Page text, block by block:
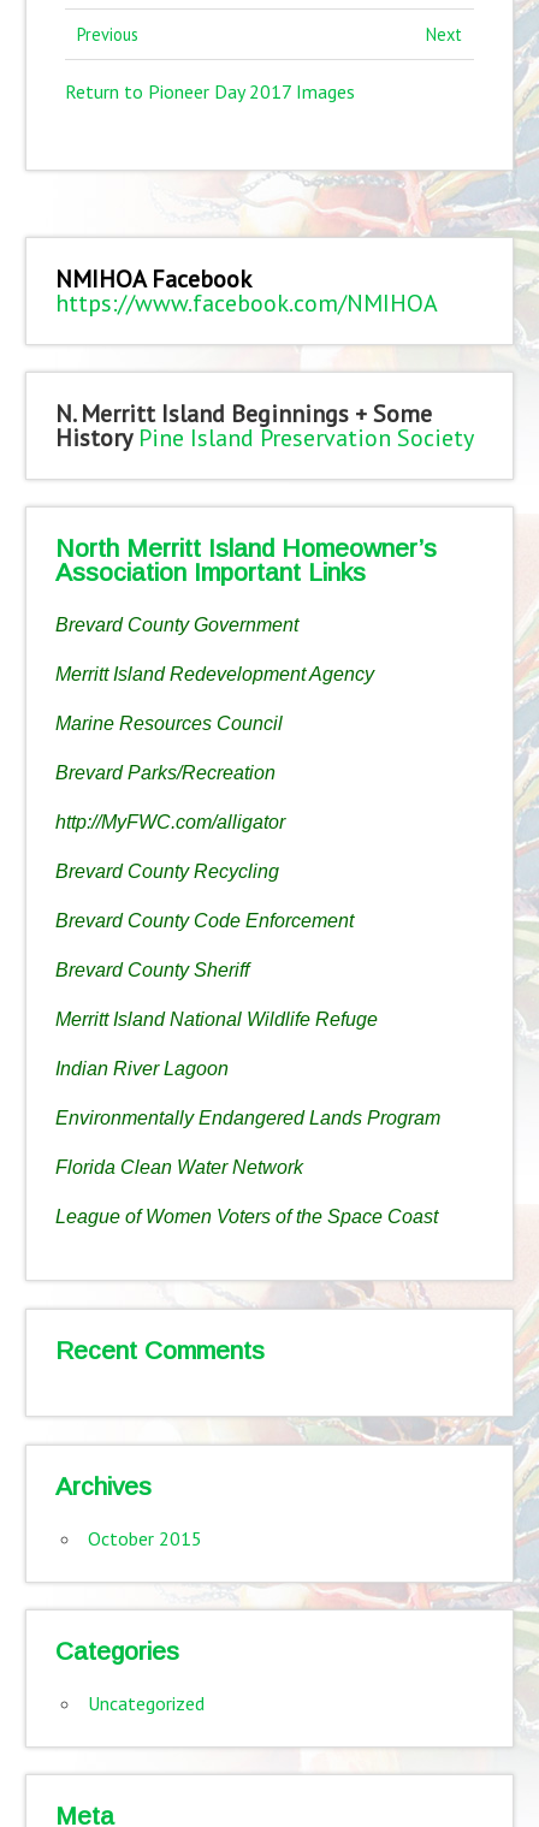
Previous Next
Return to Pioneer Day 2017 Images
NMIHOA Facebook
https://www.facebook.com/NMIHOA
N. Merritt Island Beginnings + Some
History Pine Island Preservation Society
North Merritt Island Homeowner’s
Association Important Links
Brevard County Government
Merritt Island Redevelopment Agency
Marine Resources Council
Brevard Parks/Recreation
http://MyFWC.com/alligator
Brevard County Recycling
Brevard County Code Enforcement
Brevard County Sheriff
Merritt Island National Wildlife Refuge
Indian River Lagoon
Environmentally Endangered Lands Program
Florida Clean Water Network
League of Women Voters of the Space Coast
Recent Comments
Archives
October 2015
Categories
Uncategorized
Meta